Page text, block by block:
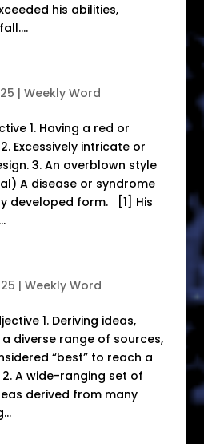
his abilities,
| Weekly Word
1. Having a red or
Excessively intricate or
3. An overblown style
A disease or syndrome
developed form. [1] His
| Weekly Word
1. Deriving ideas,
diverse range of sources,
“best” to reach a
A wide-ranging set of
derived from many